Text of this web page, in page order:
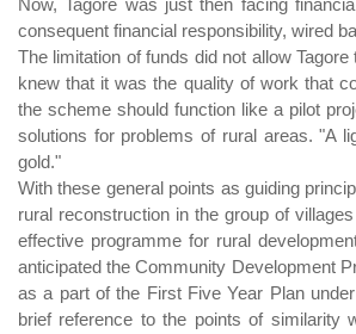
Now, Tagore was just then facing
consequent financial responsibility, wired
The limitation of funds did not allow
knew that it was the quality of work that
the scheme should function like a pilot
solutions for problems of rural areas. "A
gold."
With these general points as guiding
rural reconstruction in the group of
effective programme for rural
anticipated the Community Development
as a part of the First Five Year Plan
brief reference to the points of similarity